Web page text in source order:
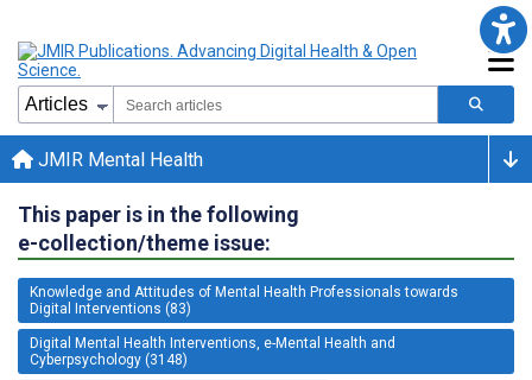
JMIR Mental Health
This paper is in the following
e-collection/theme issue:
Knowledge and Attitudes of Mental Health Professionals towards
Digital Interventions (83)
Digital Mental Health Interventions, e-Mental Health and
Cyberpsychology (3148)